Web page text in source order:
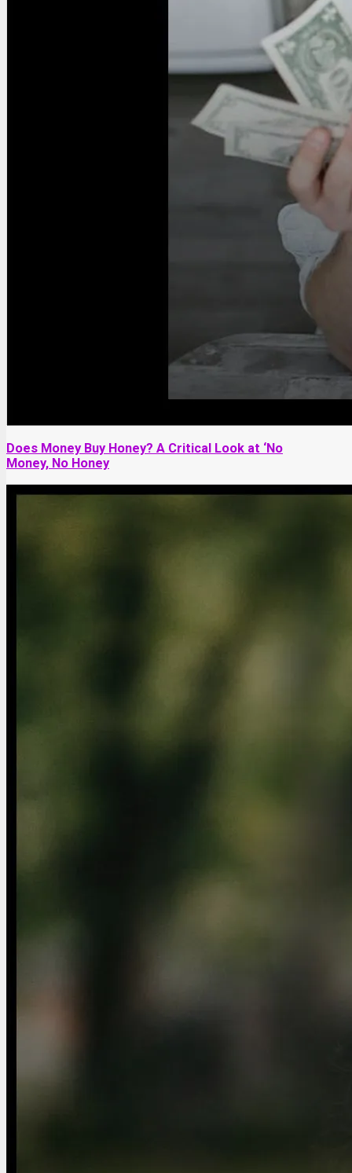
Does Money Buy Honey? A Critical Look at ‘No
Money, No Honey